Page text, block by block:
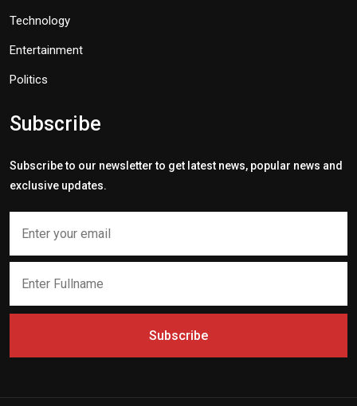
Technology
Entertainment
Politics
Subscribe
Subscribe to our newsletter to get latest news, popular news and
exclusive updates.
Subscribe